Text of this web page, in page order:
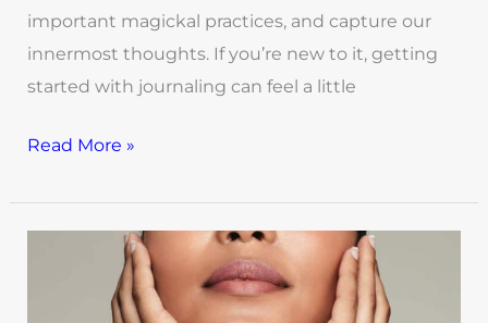
important magickal practices, and capture our
innermost thoughts. If you’re new to it, getting
started with journaling can feel a little
Read More »